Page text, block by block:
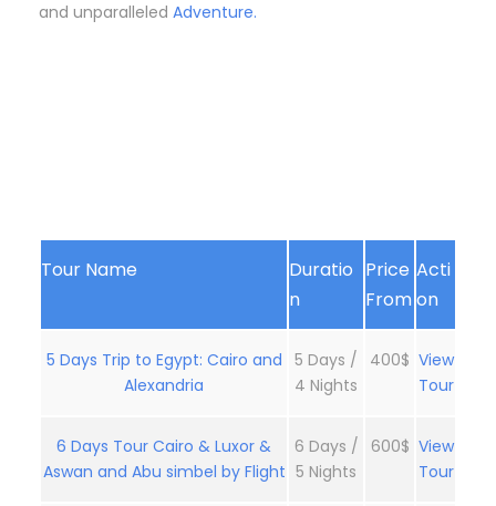
and unparalleled Adventure.
Tour Name
Duratio
n
Price
From
Acti
on
5 Days Trip to Egypt: Cairo and
Alexandria
5 Days /
4 Nights
400$ View
Tour
6 Days Tour Cairo & Luxor &
Aswan and Abu simbel by Flight
6 Days /
5 Nights
600$ View
Tour